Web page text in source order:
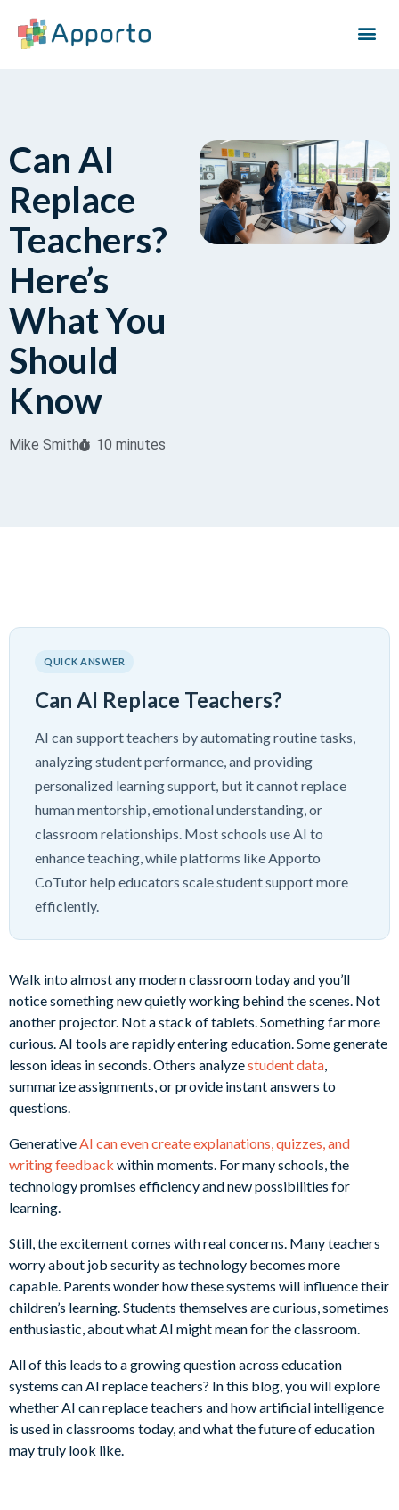
Can AI
Replace
Teachers?
Here’s
What You
Should
Know
Mike Smith 10 minutes
QUICK ANSWER
Can AI Replace Teachers?
AI can support teachers by automating routine tasks,
analyzing student performance, and providing
personalized learning support, but it cannot replace
human mentorship, emotional understanding, or
classroom relationships. Most schools use AI to
enhance teaching, while platforms like Apporto
CoTutor help educators scale student support more
efficiently.
Walk into almost any modern classroom today and you’ll
notice something new quietly working behind the scenes. Not
another projector. Not a stack of tablets. Something far more
curious. AI tools are rapidly entering education. Some generate
lesson ideas in seconds. Others analyzestudent data,
summarize assignments, or provide instant answers to
questions.
GenerativeAI can even create explanations, quizzes, and
writing feedback within moments. For many schools, the
technology promises efficiency and new possibilities for
learning.
Still, the excitement comes with real concerns. Many teachers
worry about job security as technology becomes more
capable. Parents wonder how these systems will influence their
children’s learning. Students themselves are curious, sometimes
enthusiastic, about what AI might mean for the classroom.
All of this leads to a growing question across education
systems can AI replace teachers? In this blog, you will explore
whether AI can replace teachers and how artificial intelligence
is used in classrooms today, and what the future of education
may truly look like.